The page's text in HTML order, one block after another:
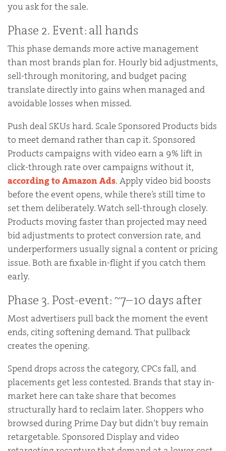
you ask for the sale.
Phase 2. Event: all hands
This phase demands more active management
than most brands plan for. Hourly bid adjustments,
sell-through monitoring, and budget pacing
translate directly into gains when managed and
avoidable losses when missed.
Push deal SKUs hard. Scale Sponsored Products bids
to meet demand rather than cap it. Sponsored
Products campaigns with video earn a 9% lift in
click-through rate over campaigns without it,
according to Amazon Ads. Apply video bid boosts
before the event opens, while there’s still time to
set them deliberately. Watch sell-through closely.
Products moving faster than projected may need
bid adjustments to protect conversion rate, and
underperformers usually signal a content or pricing
issue. Both are fixable in-flight if you catch them
early.
Phase 3. Post-event: ~7–10 days after
Most advertisers pull back the moment the event
ends, citing softening demand. That pullback
creates the opening.
Spend drops across the category, CPCs fall, and
placements get less contested. Brands that stay in-
market here can take share that becomes
structurally hard to reclaim later. Shoppers who
browsed during Prime Day but didn’t buy remain
retargetable. Sponsored Display and video